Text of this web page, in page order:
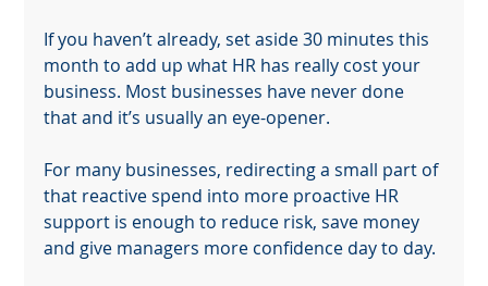
If you haven’t already, set aside 30 minutes this
month to add up what HR has really cost your
business. Most businesses have never done
that and it’s usually an eye-opener.
For many businesses, redirecting a small part of
that reactive spend into more proactive HR
support is enough to reduce risk, save money
and give managers more confidence day to day.